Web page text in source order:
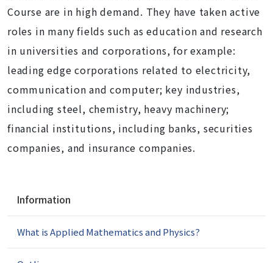
Course are in high demand. They have taken active
roles in many fields such as education and research
in universities and corporations, for example:
leading edge corporations related to electricity,
communication and computer; key industries,
including steel, chemistry, heavy machinery;
financial institutions, including banks, securities
companies, and insurance companies.
v
g
Information
What is Applied Mathematics and Physics?